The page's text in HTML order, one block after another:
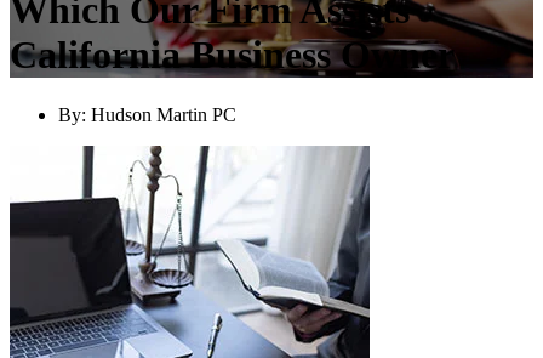
Which Our Firm Assists
California Business Owner
By: Hudson Martin PC